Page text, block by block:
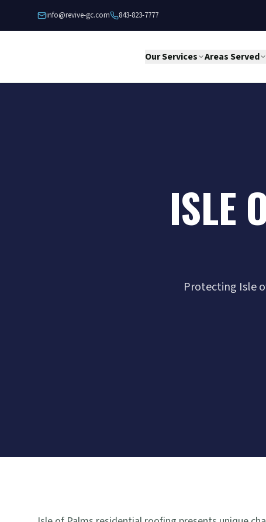
info@revive-gc.com 843-823-7777
Our Services Areas Served
ISLE
Protecting Isle